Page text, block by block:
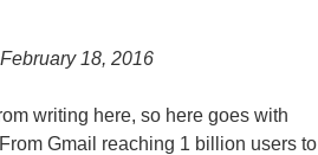
18, 2016
writing here, so here goes with
Gmail reaching 1 billion users to